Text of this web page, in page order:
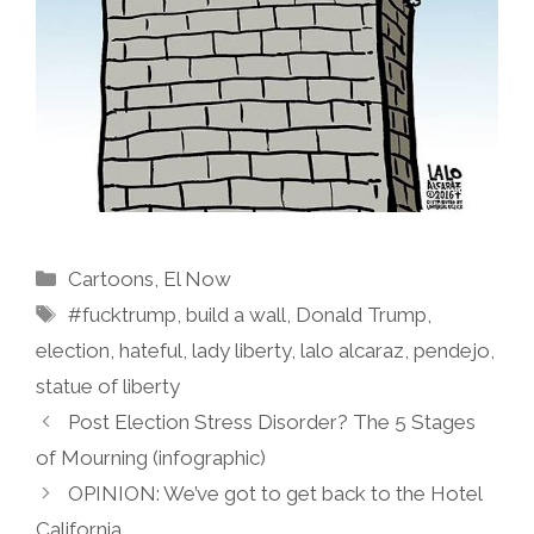
Categories
Cartoons, El Now
Tags
#fucktrump,build a wall, Donald Trump,
election, hateful, lady liberty, lalo alcaraz, pendejo,
statue of liberty
Post Election Stress Disorder? The 5 Stages
of Mourning (infographic)
OPINION: We’ve got to get back to the Hotel